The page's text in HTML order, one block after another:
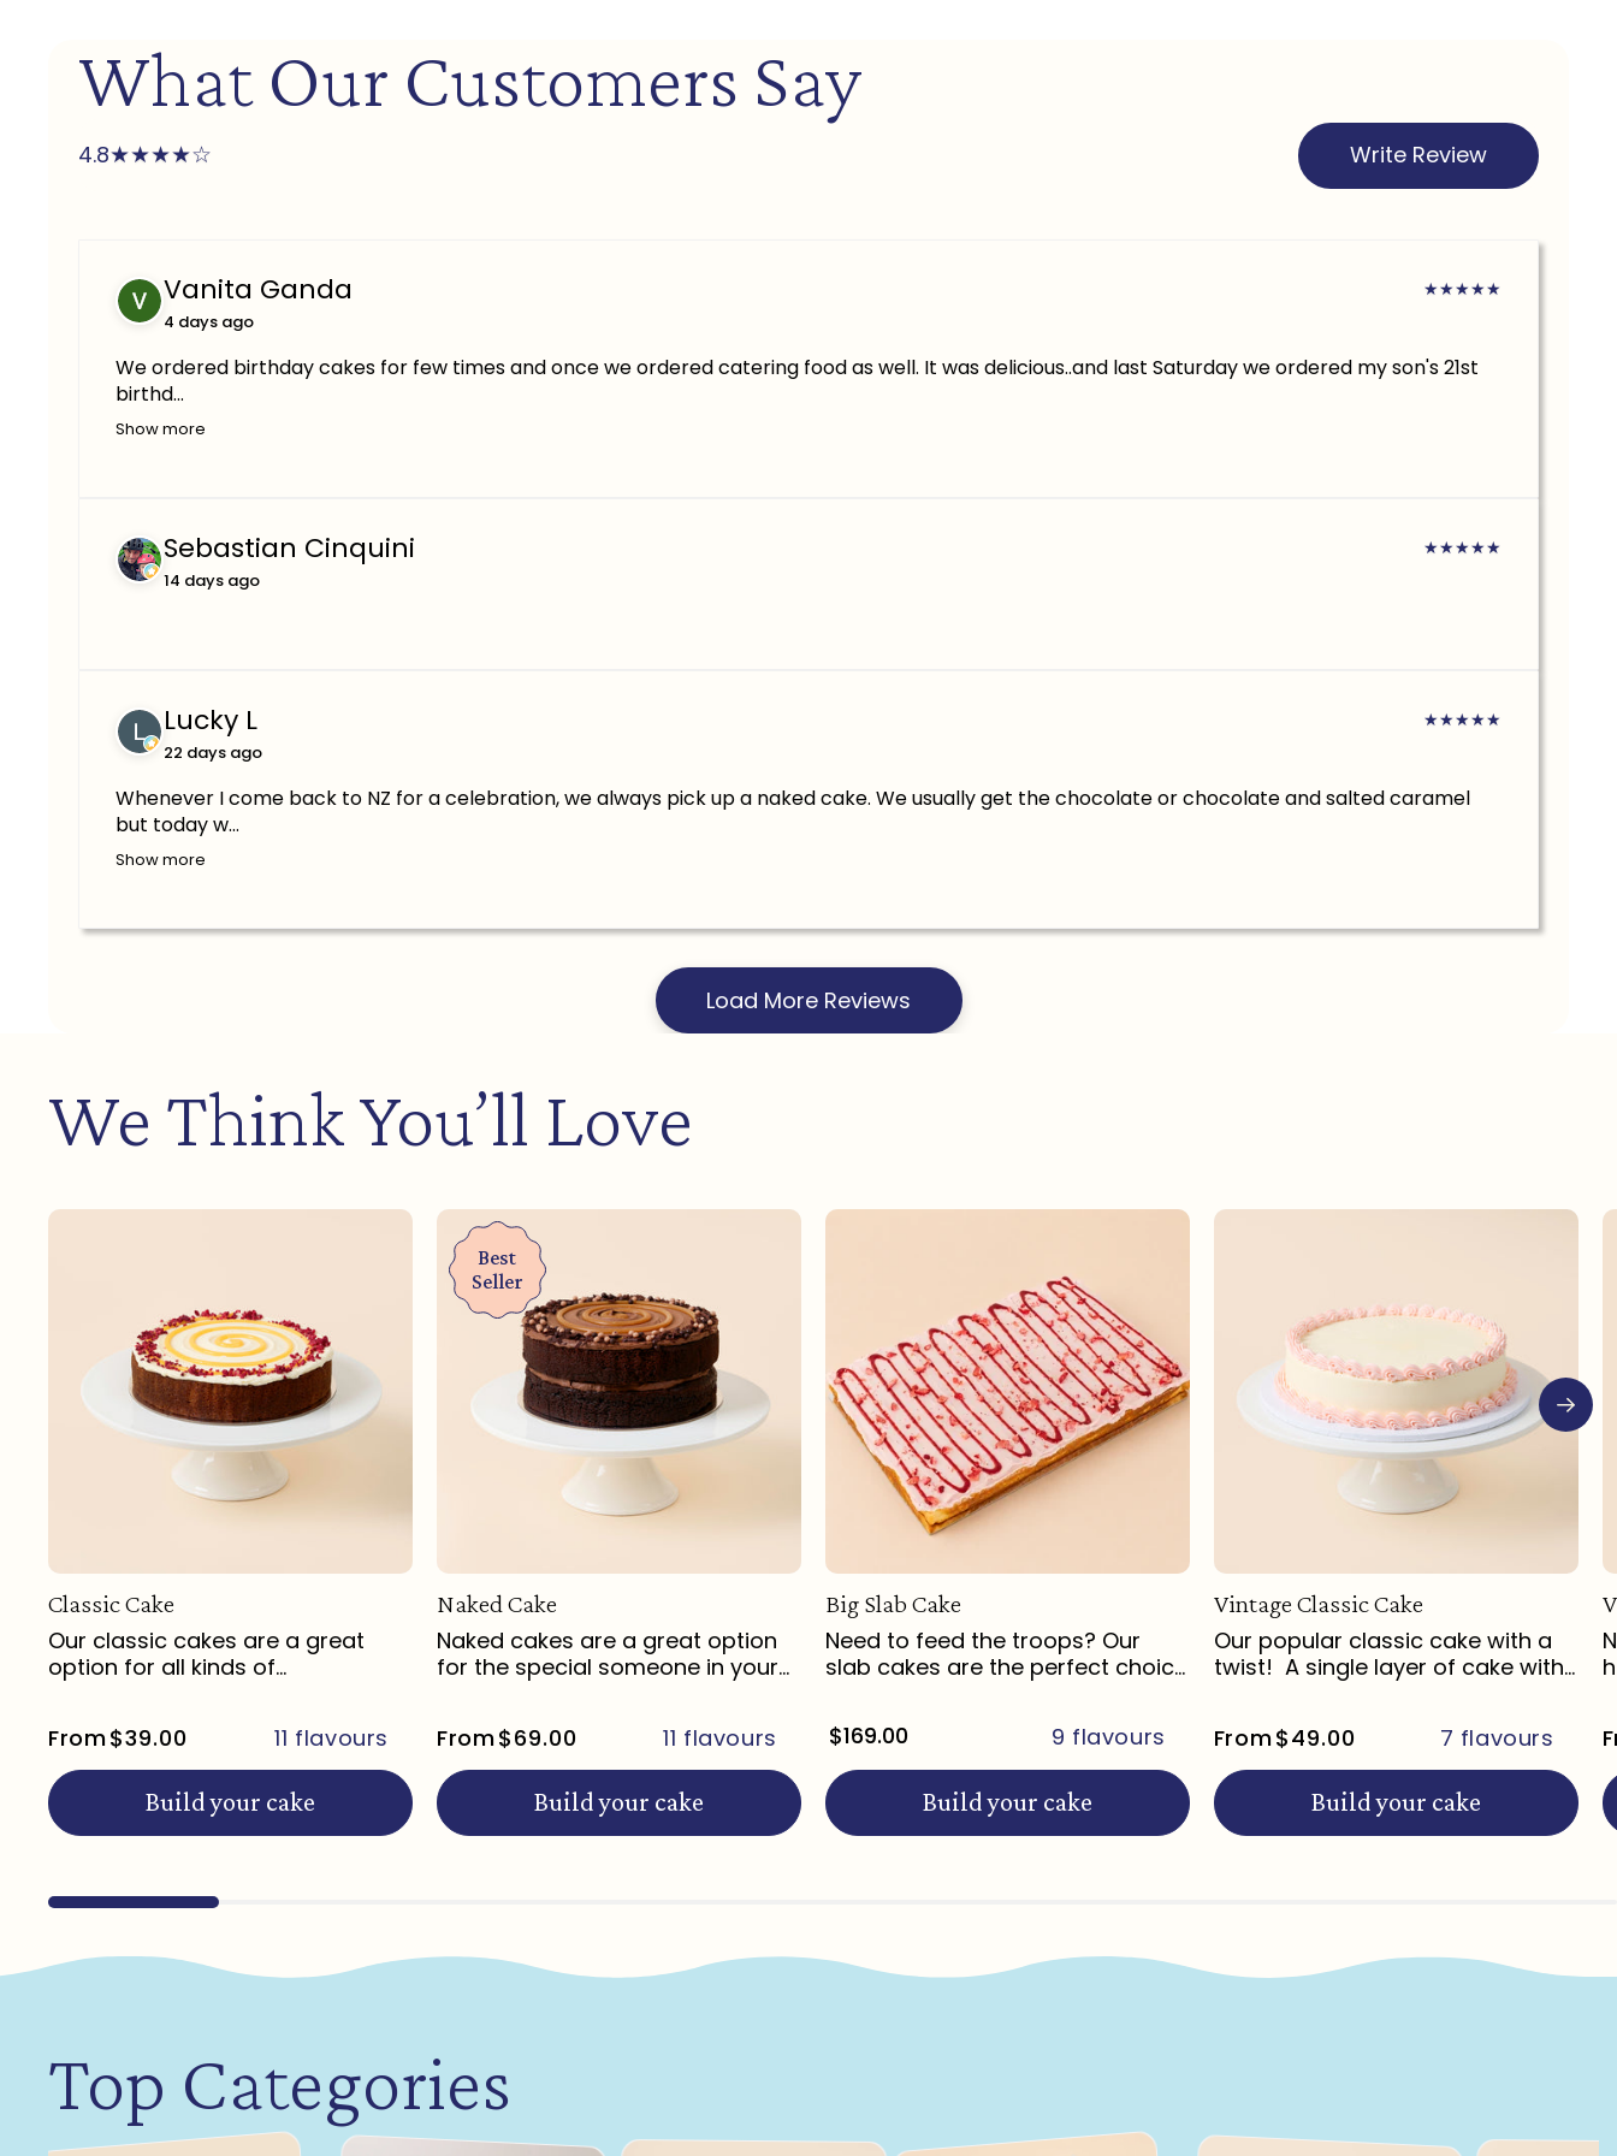
What Our Customers Say
4.8★★★★☆ Write Review
Vanita Ganda
4 days ago
★★★★★
We ordered birthday cakes for few times and once we ordered catering food as well. It was delicious..and last Saturday we ordered my son's 21st
birthd...
Show more
Sebastian Cinquini
14 days ago
★★★★★
Lucky L
22 days ago
★★★★★
Whenever I come back to NZ for a celebration, we always pick up a naked cake. We usually get the chocolate or chocolate and salted caramel
but today w...
Show more
Load More Reviews
We Think You’ll Love
Classic Cake
Our classic cakes are a great
option for all kinds of
From$39.00 11 flavours
Build your cake
Best
Seller
Naked Cake
Naked cakes are a great option
for the special someone in your
From$69.00 11 flavours
Build your cake
Big Slab Cake
Need to feed the troops? Our
slab cakes are the perfect choice
Regular
$169.00 9 flavours
Build your cake
Vintage Classic Cake
Our popular classic cake with a
twist! A single layer of cake with...
From$49.00 7 flavours
Build your cake
Top Categories